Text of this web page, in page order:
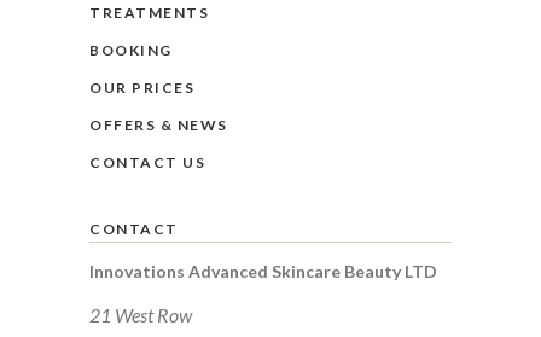
TREATMENTS
BOOKING
OUR PRICES
OFFERS & NEWS
CONTACT US
CONTACT
Innovations Advanced Skincare Beauty LTD
21 West Row